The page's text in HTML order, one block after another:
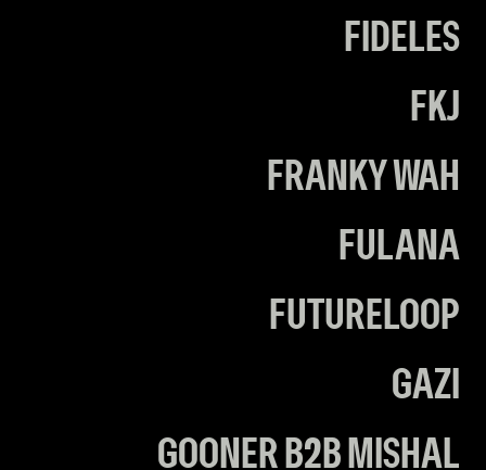
FIDELES
FKJ
FRANKY WAH
FULANA
FUTURELOOP
GAZI
GOONER B2B MISHAL